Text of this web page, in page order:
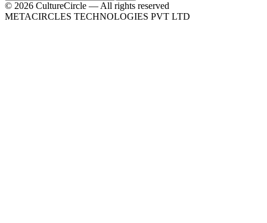
© 2026 CultureCircle — All rights reserved
METACIRCLES TECHNOLOGIES PVT LTD